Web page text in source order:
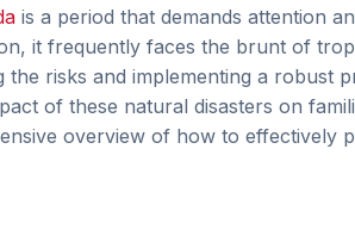
is a period that demands attention
it frequently faces the brunt of
the risks and implementing a robust
of these natural disasters on
overview of how to effectively